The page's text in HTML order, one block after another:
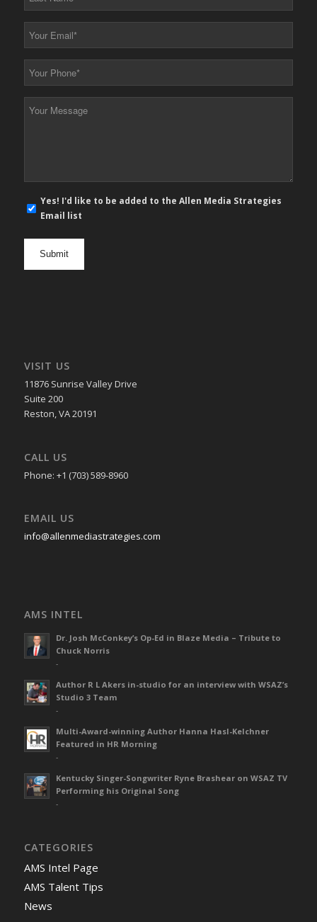
*
*
*
mail
Yes! I'd like to be added to the Allen Media Strategies
Email list
VISIT US
11876 Sunrise Valley Drive
Suite 200
Reston, VA 20191
CALL US
Phone: +1 (703) 589-8960
EMAIL US
info@allenmediastrategies.com
AMS INTEL
Dr. Josh McConkey’s Op-Ed in Blaze Media – Tribute to
Chuck Norris
-
Author R L Akers in-studio for an interview with WSAZ’s
Studio 3 Team
-
Multi-Award-winning Author Hanna Hasl-Kelchner
Featured in HR Morning
-
Kentucky Singer-Songwriter Ryne Brashear on WSAZ TV
Performing his Original Song
-
CATEGORIES
AMS Intel Page
AMS Talent Tips
News